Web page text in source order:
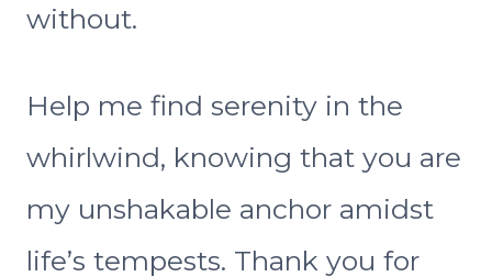
without.
Help me find serenity in the
whirlwind, knowing that you are
my unshakable anchor amidst
life’s tempests. Thank you for